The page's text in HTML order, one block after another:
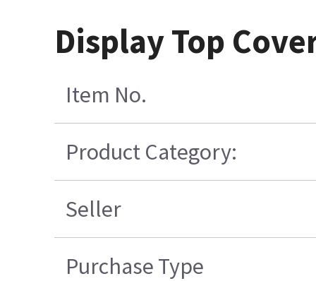
Display Top
Item No.
Product Category:
Seller
Purchase Type